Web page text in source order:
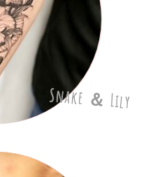
Snake ＆ Lily